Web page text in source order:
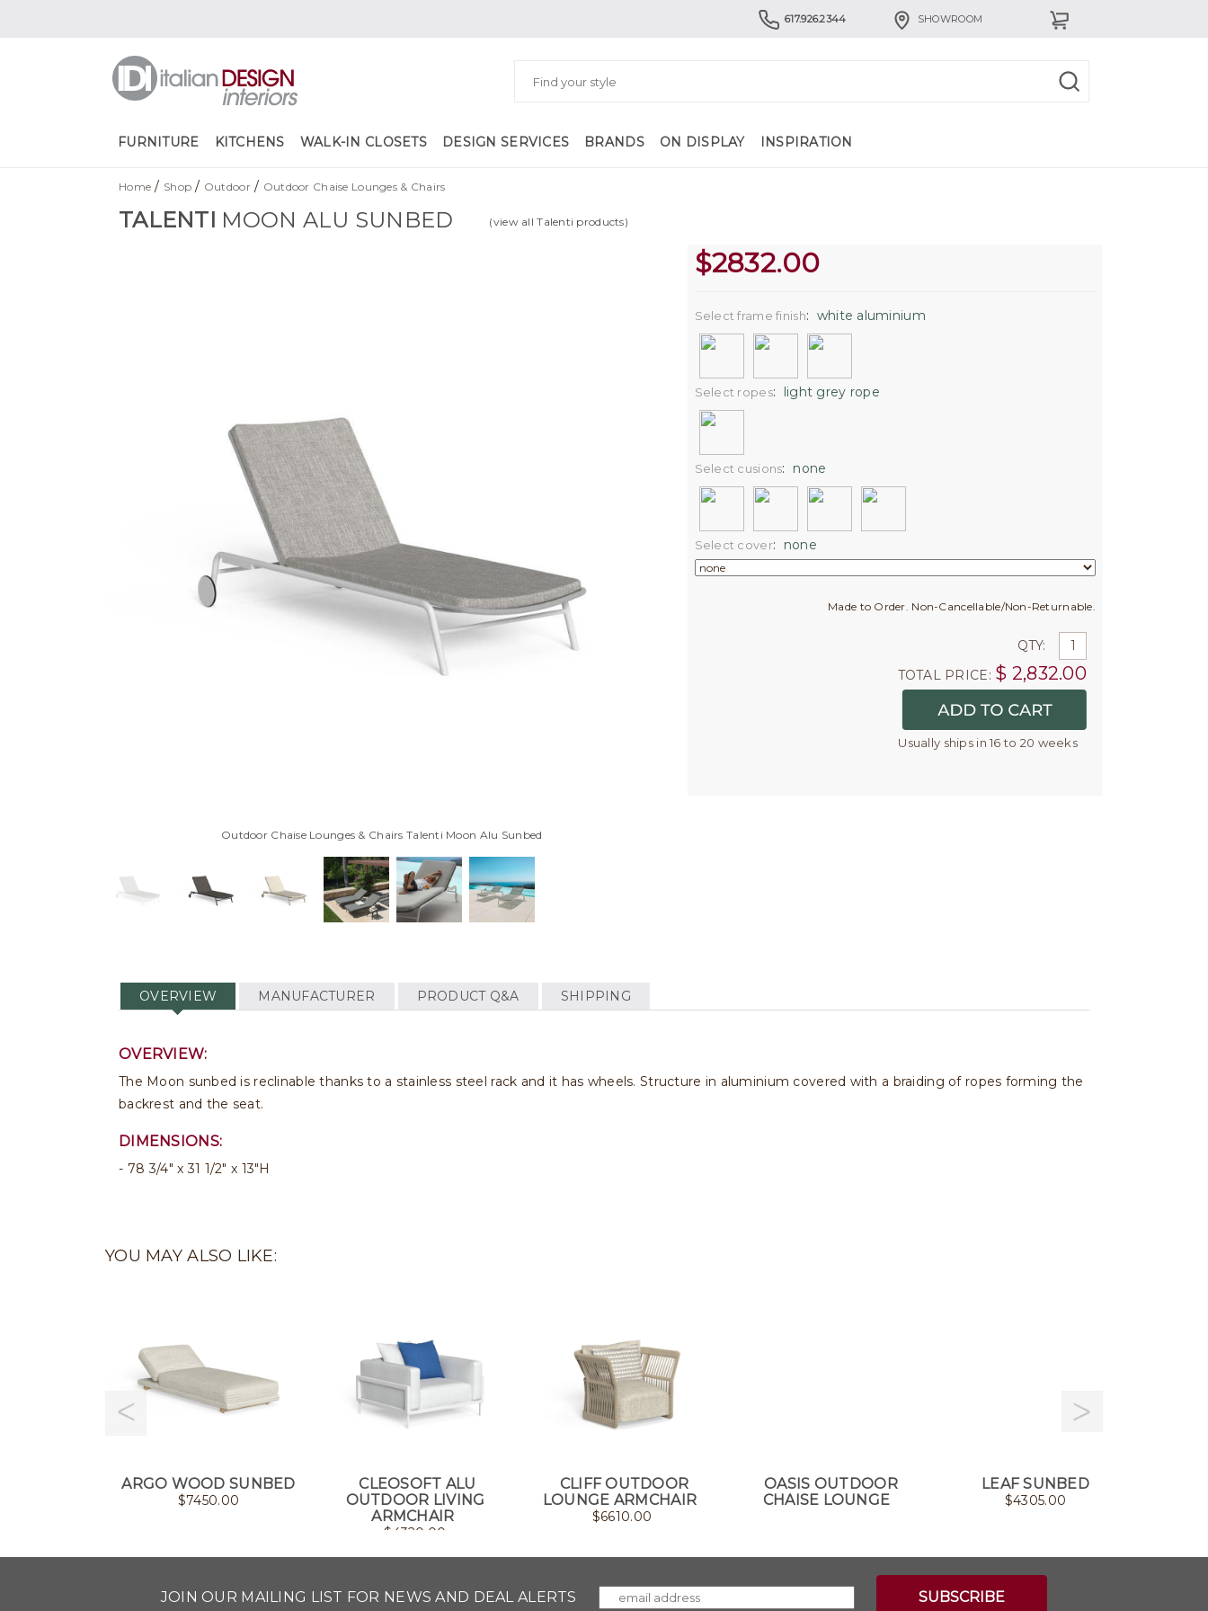
617.926.2344 SHOWROOM
FURNITURE KITCHENS WALK-IN CLOSETS DESIGN SERVICES BRANDS ON DISPLAY INSPIRATION
Home / Shop / Outdoor/ Outdoor Chaise Lounges & Chairs
TALENTI MOON ALU SUNBED (view all Talenti products)
Outdoor Chaise Lounges & Chairs Talenti Moon Alu Sunbed
$2832.00
Select frame finish: white aluminium
Select ropes: light grey rope
Select cusions: none
Select cover: none
Made to Order. Non-Cancellable/Non-Returnable.
QTY:
TOTAL PRICE: $ 2,832.00
Usually ships in 16 to 20 weeks
OVERVIEW MANUFACTURER PRODUCT Q&A SHIPPING
OVERVIEW:
The Moon sunbed is reclinable thanks to a stainless steel rack and it has wheels. Structure in aluminium covered with a braiding of ropes forming the
backrest and the seat.
DIMENSIONS:
78 3/4" x 31 1/2" x 13"H
YOU MAY ALSO LIKE:
ARGO WOOD SUNBED
$7450.00
CLEOSOFT ALU
OUTDOOR LIVING
ARMCHAIR
$ 4320.00
CLIFF OUTDOOR
LOUNGE ARMCHAIR
$6610.00
OASIS OUTDOOR
CHAISE LOUNGE
LEAF SUNBED
$4305.00
JOIN OUR MAILING LIST FOR NEWS AND DEAL ALERTS